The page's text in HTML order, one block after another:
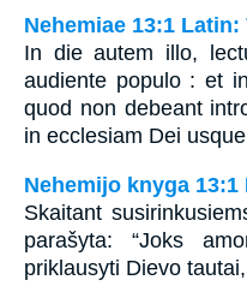
Nehemiae 13:1
In die autem illo,
audiente populo : et
quod non debeant
in ecclesiam Dei
Nehemijo knyga 13:1
Skaitant
parašyta: “Joks
priklausyti Dievo tautai,